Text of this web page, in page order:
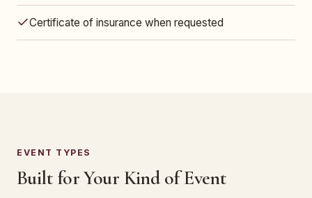
Certificate of insurance when requested
EVENT TYPES
Built for Your Kind of Event